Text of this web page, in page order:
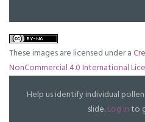
These images are licensed under a
NonCommercial 4.0 International
Help us identify individual
slide.Log into